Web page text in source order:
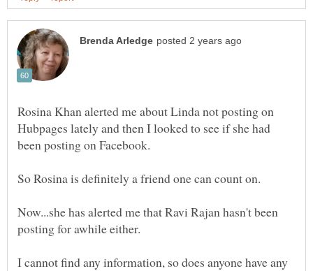
Rosina Khan alerted me about Linda not posting on
Hubpages lately and then I looked to see if she had
been posting on Facebook.
Now...she has alerted me that Ravi Rajan hasn't been
I cannot find any information, so does anyone have any